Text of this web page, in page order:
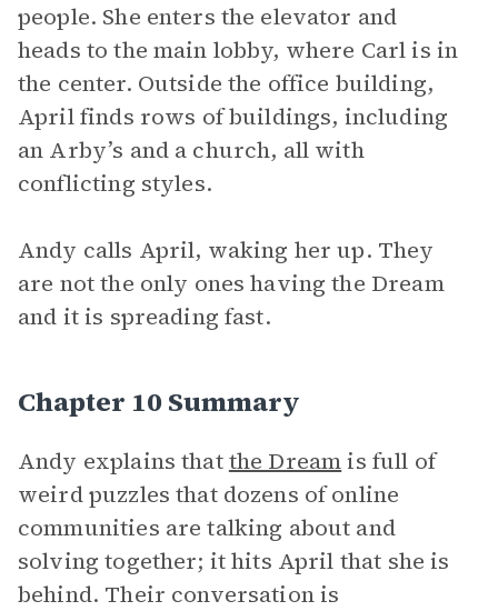
people. She enters the elevator and
heads to the main lobby, where Carl is in
the center. Outside the office building,
April finds rows of buildings, including
an Arby’s and a church, all with
conflicting styles.
Andy calls April, waking her up. They
are not the only ones having the Dream
and it is spreading fast.
Chapter 10 Summary
Andy explains thatthe Dreamis full of
weird puzzles that dozens of online
communities are talking about and
solving together; it hits April that she is
behind. Their conversation is